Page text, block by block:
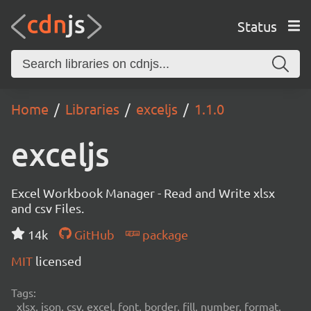
Status
Home Libraries exceljs 1.1.0
exceljs
Excel Workbook Manager - Read and Write xlsx
and csv Files.
14k
GitHub
package
MIT licensed
Tags:
xlsx, json, csv, excel, font, border, fill, number, format,